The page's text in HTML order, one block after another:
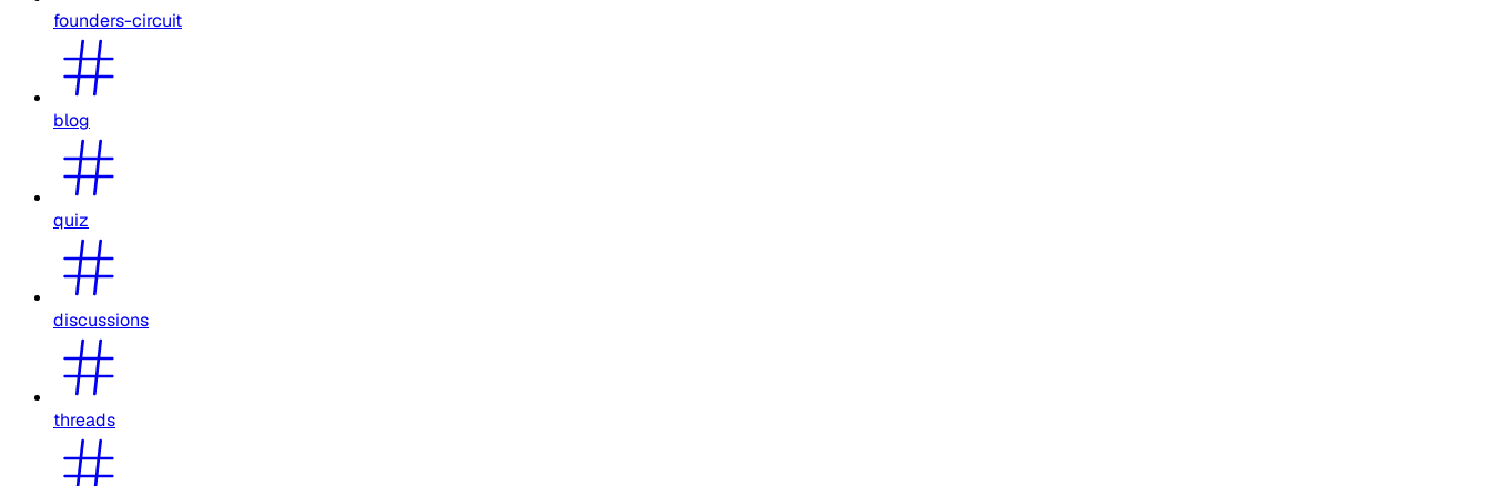
founders-circuit
blog
quiz
discussions
threads